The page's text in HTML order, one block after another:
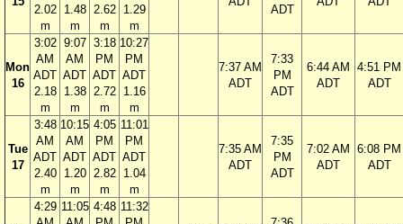
2.02
m
1.48
m
2.62
m
1.29
m
ADT
Mon
16
3:02
AM
ADT
2.18
m
9:07
AM
ADT
1.38
m
3:18
PM
ADT
2.72
m
10:27
PM
ADT
1.16
m
7:37 AM
ADT
7:33
PM
ADT
6:44 AM
ADT
4:51 PM
ADT
Tue
17
3:48
AM
ADT
2.40
m
10:15
AM
ADT
1.20
m
4:05
PM
ADT
2.82
m
11:01
PM
ADT
1.04
m
7:35 AM
ADT
7:35
PM
ADT
7:02 AM
ADT
6:08 PM
ADT
4:29 11:05 4:48 11:32